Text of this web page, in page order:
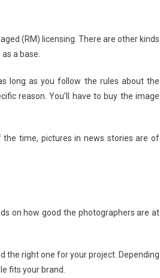
(RM) licensing. There are other kinds
a base.
long as you follow the rules about the
reason. You’ll have to buy the image
time, pictures in news stories are of
on how good the photographers are at
the right one for your project. Depending
fits your brand.